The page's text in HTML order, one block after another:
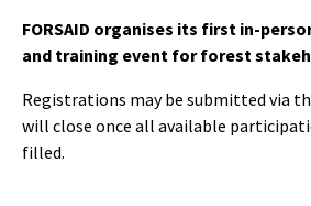
FORSAID organises its first in-
and training event for forest
Registrations may be submitted via
will close once all available
filled.